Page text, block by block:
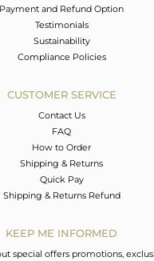
Payment and Refund Option
Testimonials
Sustainability
Compliance Policies
CUSTOMER SERVICE
Contact Us
FAQ
How to Order
Shipping & Returns
Quick Pay
Shipping & Returns Refund
KEEP ME INFORMED
special offers promotions,